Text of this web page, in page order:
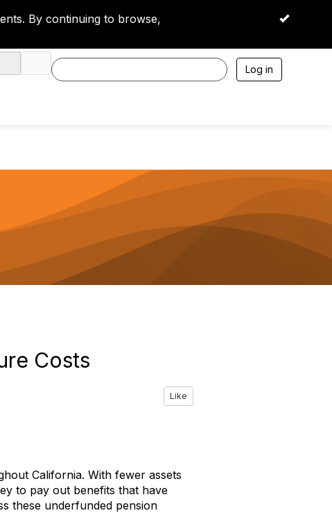
By continuing to browse,
OK
Log in
Costs
Like
California. With fewer assets
to pay out benefits that have
these underfunded pension